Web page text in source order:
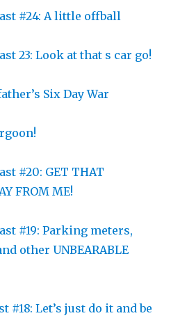
#24: A little offball
23: Look at that s car go!
Six Day War
#20: GET THAT
FROM ME!
#19: Parking meters,
other UNBEARABLE
#18: Let’s just do it and be